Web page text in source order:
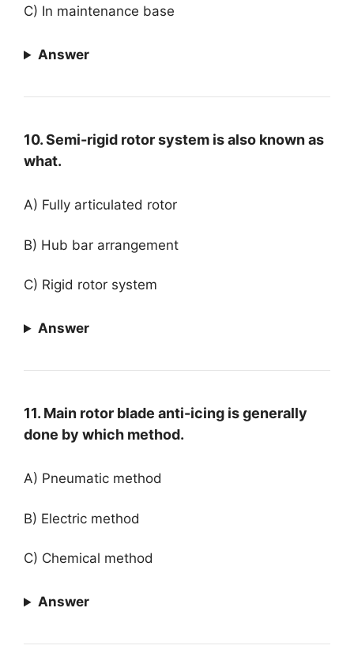
C) In maintenance base
Answer
10. Semi-rigid rotor system is also known as
what.
A) Fully articulated rotor
B) Hub bar arrangement
C) Rigid rotor system
Answer
11. Main rotor blade anti-icing is generally
done by which method.
A) Pneumatic method
B) Electric method
C) Chemical method
Answer